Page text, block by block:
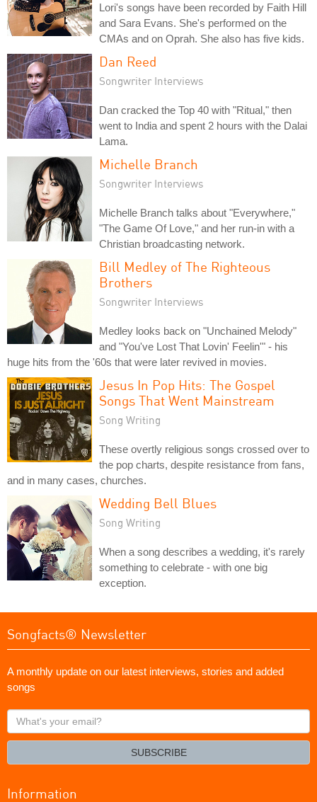
Lori's songs have been recorded by Faith Hill
and Sara Evans. She's performed on the
CMAs and on Oprah. She also has five kids.
Dan Reed
Songwriter Interviews
Dan cracked the Top 40 with "Ritual," then
went to India and spent 2 hours with the Dalai
Lama.
Michelle Branch
Songwriter Interviews
Michelle Branch talks about "Everywhere,"
"The Game Of Love," and her run-in with a
Christian broadcasting network.
Bill Medley of The Righteous
Brothers
Songwriter Interviews
Medley looks back on "Unchained Melody"
and "You've Lost That Lovin' Feelin'" - his
huge hits from the '60s that were later revived in movies.
Jesus In Pop Hits: The Gospel
Songs That Went Mainstream
Song Writing
These overtly religious songs crossed over to
the pop charts, despite resistance from fans,
and in many cases, churches.
Wedding Bell Blues
Song Writing
When a song describes a wedding, it's rarely
something to celebrate - with one big
exception.
Songfacts® Newsletter
A monthly update on our latest interviews, stories and added
songs
What's
your
SUBSCRIBE
Information